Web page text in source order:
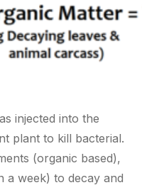
injected into the
plant to kill bacterial.
(organic based),
a week) to decay and